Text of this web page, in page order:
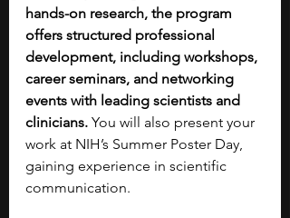
hands-on research, the program
offers structured professional
development, including workshops,
career seminars, and networking
events with leading scientists and
clinicians. You will also present your
work at NIH’s Summer Poster Day,
gaining experience in scientific
communication.